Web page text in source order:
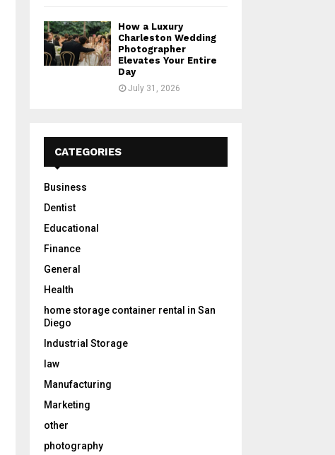
How a Luxury
Charleston Wedding
Photographer
Elevates Your Entire
Day
July 31, 2026
CATEGORIES
Business
Dentist
Educational
Finance
General
Health
home storage container rental in San
Diego
Industrial Storage
law
Manufacturing
Marketing
other
photography